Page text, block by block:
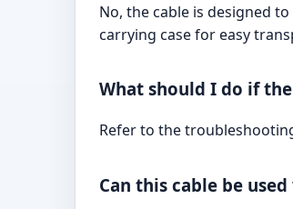
No, the cable is designed
carrying case for easy
What should I do if
Refer to the
Can this cable be